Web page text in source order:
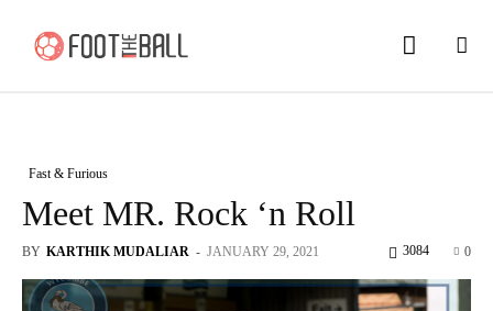
Fast & Furious
Meet MR. Rock ‘n Roll
BY KARTHIK MUDALIAR - JANUARY 29, 2021 0
3084